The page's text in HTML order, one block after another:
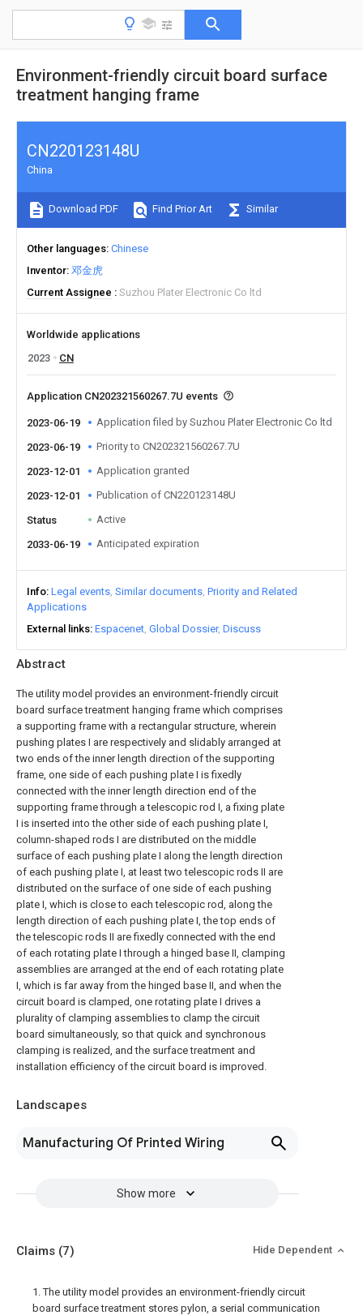
Environment-friendly circuit board surface
treatment hanging frame
Abstract
The utility model provides an environment-friendly circuit
board surface treatment hanging frame which comprises
a supporting frame with a rectangular structure, wherein
pushing plates I are respectively and slidably arranged at
two ends of the inner length direction of the supporting
frame, one side of each pushing plate I is fixedly
connected with the inner length direction end of the
supporting frame through a telescopic rod I, a fixing plate
I is inserted into the other side of each pushing plate I,
column-shaped rods I are distributed on the middle
surface of each pushing plate I along the length direction
of each pushing plate I, at least two telescopic rods II are
distributed on the surface of one side of each pushing
plate I, which is close to each telescopic rod, along the
length direction of each pushing plate I, the top ends of
the telescopic rods II are fixedly connected with the end
of each rotating plate I through a hinged base II, clamping
assemblies are arranged at the end of each rotating plate
I, which is far away from the hinged base II, and when the
circuit board is clamped, one rotating plate I drives a
plurality of clamping assemblies to clamp the circuit
board simultaneously, so that quick and synchronous
clamping is realized, and the surface treatment and
installation efficiency of the circuit board is improved.
Landscapes
Manufacturing Of Printed Wiring
Show more
CN220123148U
China
Download PDF Find Prior Art Similar
Other languages Chinese
Inventor 邓金虎
Current Assignee
Suzhou Plater Electronic Co ltd
Worldwide applications
2023
CN
Application CN202321560267.7U events
2023-06-19 Application filed by Suzhou Plater Electronic Co ltd
2023-06-19 Priority to CN202321560267.7U
2023-12-01 Application granted
2023-12-01 Publication of CN220123148U
Status Active
2033-06-19 Anticipated expiration
Info Legal events Similar documents Priority and Related
Applications
External links Espacenet Global Dossier Discuss
Claims (7) Hide Dependent
1. The utility model provides an environment-friendly circuit
board surface treatment stores pylon, a serial communication